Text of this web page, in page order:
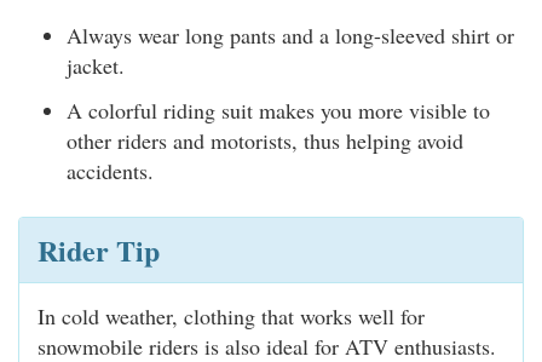
Always wear long pants and a long-sleeved shirt or
jacket.
A colorful riding suit makes you more visible to
other riders and motorists, thus helping avoid
accidents.
Rider Tip
In cold weather, clothing that works well for
snowmobile riders is also ideal for ATV enthusiasts.